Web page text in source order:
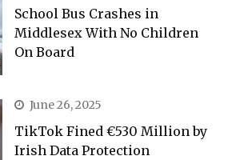
School Bus Crashes in
Middlesex With No Children
On Board
June 26, 2025
TikTok Fined €530 Million by
Irish Data Protection